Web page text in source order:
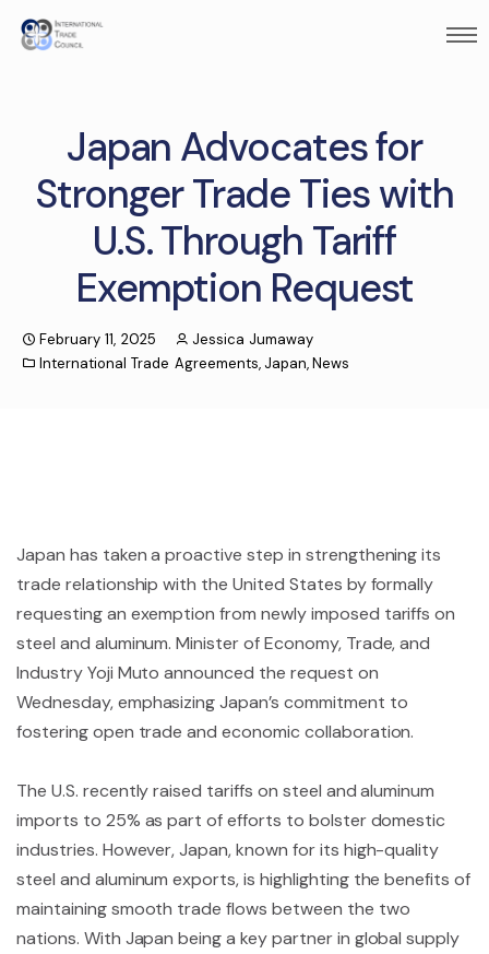
Japan Advocates for
Stronger Trade Ties with
U.S. Through Tariff
Exemption Request
February 11, 2025
Jessica Jumaway
International Trade Agreements, Japan,News
Japan has taken a proactive step in strengthening its
trade relationship with the United States by formally
requesting an exemption from newly imposed tariffs on
steel and aluminum. Minister of Economy, Trade, and
Industry Yoji Muto announced the request on
Wednesday, emphasizing Japan’s commitment to
fostering open trade and economic collaboration.
The U.S. recently raised tariffs on steel and aluminum
imports to 25% as part of efforts to bolster domestic
industries. However, Japan, known for its high-quality
steel and aluminum exports, is highlighting the benefits of
maintaining smooth trade flows between the two
nations. With Japan being a key partner in global supply